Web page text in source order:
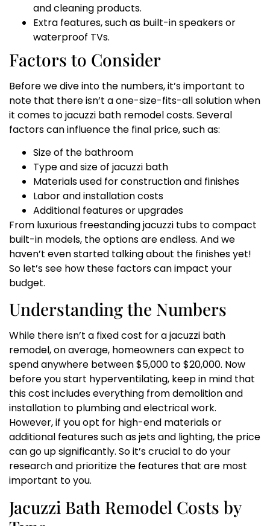
and cleaning products.
Extra features, such as built-in speakers or
waterproof TVs.
Factors to Consider
Before we dive into the numbers, it’s important to
note that there isn’t a one-size-fits-all solution when
it comes to jacuzzi bath remodel costs. Several
factors can influence the final price, such as:
Size of the bathroom
Type and size of jacuzzi bath
Materials used for construction and finishes
Labor and installation costs
Additional features or upgrades
From luxurious freestanding jacuzzi tubs to compact
built-in models, the options are endless. And we
haven’t even started talking about the finishes yet!
So let’s see how these factors can impact your
budget.
Understanding the Numbers
While there isn’t a fixed cost for a jacuzzi bath
remodel, on average, homeowners can expect to
spend anywhere between $5,000 to $20,000. Now
before you start hyperventilating, keep in mind that
this cost includes everything from demolition and
installation to plumbing and electrical work.
However, if you opt for high-end materials or
additional features such as jets and lighting, the price
can go up significantly. So it’s crucial to do your
research and prioritize the features that are most
important to you.
Jacuzzi Bath Remodel Costs by